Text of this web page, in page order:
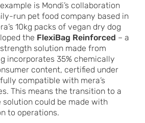
is Mondi’s collaboration
run pet food company based in
10kg packs of vegan dry dog
the FlexiBag Reinforced – a
solution made from
incorporates 35% chemically
content, certified under
compatible with mera’s
This means the transition to a
solution could be made with
to operations.